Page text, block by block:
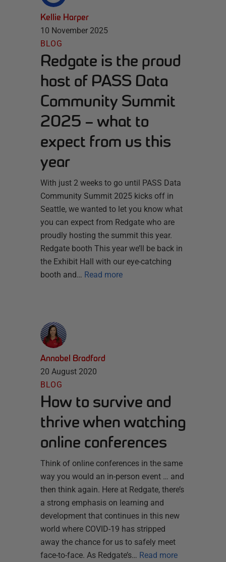
Kellie Harper
10 November 2025
BLOG
Redgate is the proud
host of PASS Data
Community Summit
2025 – what to
expect from us this
year
With just 2 weeks to go until PASS Data
Community Summit 2025 kicks off in
Seattle, we wanted to let you know what
you can expect from Redgate who are
proudly hosting the summit this year.
Redgate booth This year we’ll be back in
the Exhibit Hall with our eye-catching
booth and… Read more
Annabel Bradford
20 August 2020
BLOG
How to survive and
thrive when watching
online conferences
Think of online conferences in the same
way you would an in-person event … and
then think again. Here at Redgate, there’s
a strong emphasis on learning and
development that continues in this new
world where COVID-19 has stripped
away the chance for us to safely meet
face-to-face. As Redgate’s… Read more